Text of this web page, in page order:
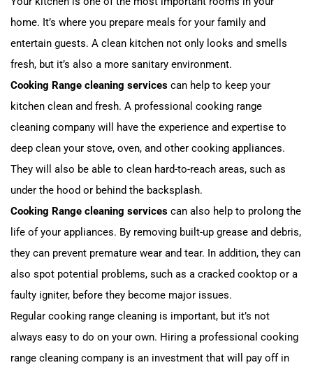
home. It’s where you prepare meals for your family and
entertain guests. A clean kitchen not only looks and smells
fresh, but it’s also a more sanitary environment.
Cooking Range cleaning services can help to keep your
kitchen clean and fresh. A professional cooking range
cleaning company will have the experience and expertise to
deep clean your stove, oven, and other cooking appliances.
They will also be able to clean hard-to-reach areas, such as
under the hood or behind the backsplash.
Cooking Range cleaning services can also help to prolong the
life of your appliances. By removing built-up grease and debris,
they can prevent premature wear and tear. In addition, they can
also spot potential problems, such as a cracked cooktop or a
faulty igniter, before they become major issues.
Regular cooking range cleaning is important, but it’s not
always easy to do on your own. Hiring a professional cooking
range cleaning company is an investment that will pay off in